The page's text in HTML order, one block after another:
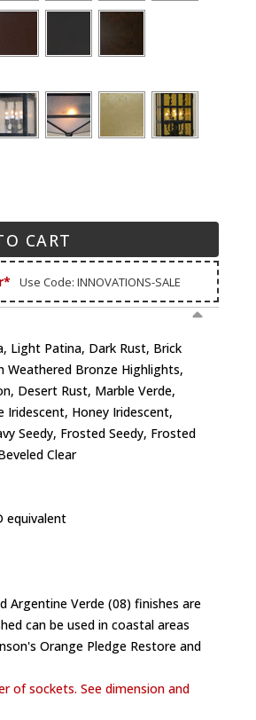
CART
Use Code: INNOVATIONS-SALE
Light Patina, Dark Rust, Brick
Weathered Bronze Highlights,
Desert Rust, Marble Verde,
Iridescent, Honey Iridescent,
Seedy, Frosted Seedy, Frosted
Clear
equivalent
Argentine Verde (08) finishes are
can be used in coastal areas
Orange Pledge Restore and
of sockets. See dimension and